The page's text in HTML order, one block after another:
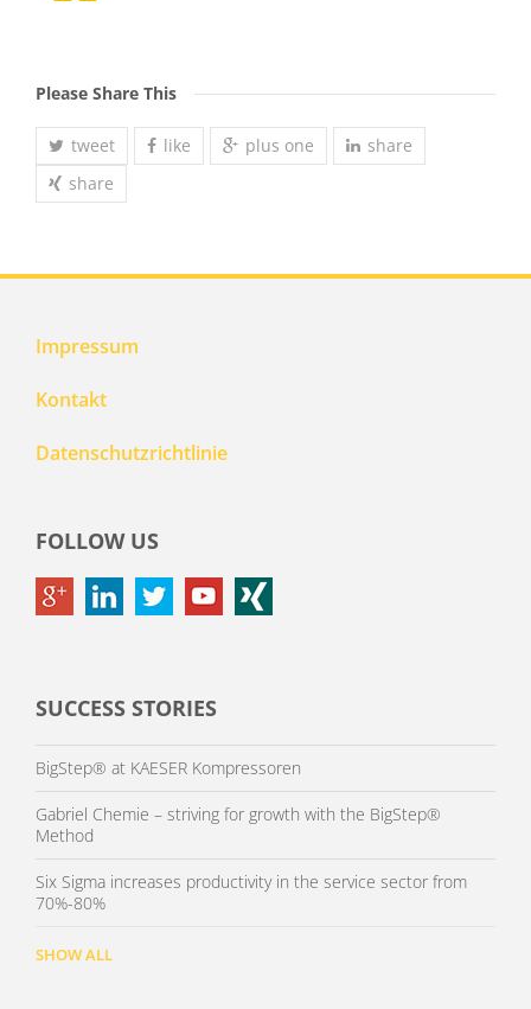
Please Share This
tweet like plus one
share
share
Impressum
Kontakt
Datenschutzrichtlinie
FOLLOW US
SUCCESS STORIES
BigStep® at KAESER Kompressoren
Gabriel Chemie – striving for growth with the BigStep®
Method
Six Sigma increases productivity in the service sector from
70%-80%
SHOW ALL